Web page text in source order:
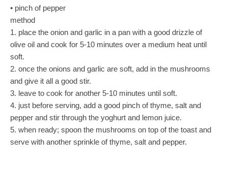
• pinch of pepper
method
1. place the onion and garlic in a pan with a good drizzle of
olive oil and cook for 5-10 minutes over a medium heat until
soft.
2. once the onions and garlic are soft, add in the mushrooms
and give it all a good stir.
3. leave to cook for another 5-10 minutes until soft.
4. just before serving, add a good pinch of thyme, salt and
pepper and stir through the yoghurt and lemon juice.
5. when ready; spoon the mushrooms on top of the toast and
serve with another sprinkle of thyme, salt and pepper.